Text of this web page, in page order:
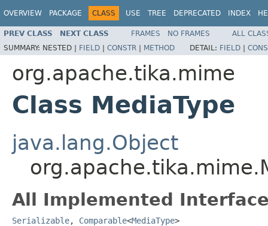
OVERVIEW PACKAGE CLASS USE TREE DEPRECATED INDEX
PREV CLASS NEXT CLASS FRAMES NO FRAMES
ALL
SUMMARY: NESTED | FIELD | CONSTR | METHOD DETAIL: FIELD |
org.apache.tika.mime
Class MediaType
java.lang.Object
All Implemented
Serializable, Comparable<MediaType>